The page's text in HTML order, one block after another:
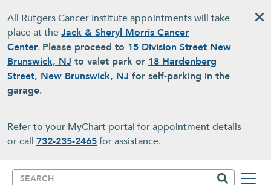
All Rutgers Cancer Institute appointments will take
place at theJack & Sheryl Morris Cancer
Center. Please proceed to 15 Division Street New
Brunswick, NJ to valet park or 18 Hardenberg
Street, New Brunswick, NJ for self-parking in the
garage.
Refer to your MyChart portal for appointment details
or call 732-235-2465for assistance.